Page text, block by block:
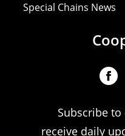
Special Chains News
Subscribe
receive daily